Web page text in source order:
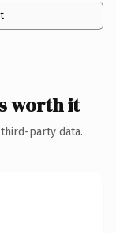
worth it
party data.